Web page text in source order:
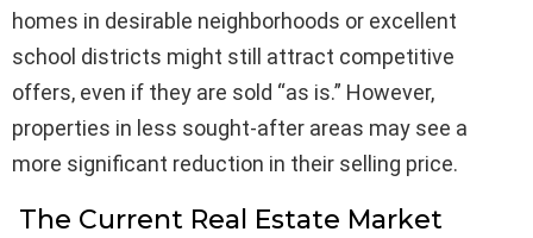
homes in desirable neighborhoods or excellent
school districts might still attract competitive
offers, even if they are sold “as is.” However,
properties in less sought-after areas may see a
more significant reduction in their selling price.
The Current Real Estate Market